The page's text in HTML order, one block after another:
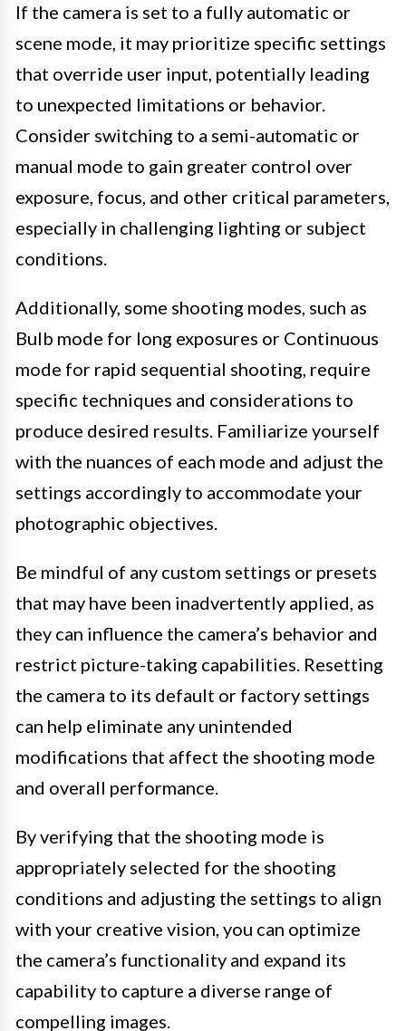
If the camera is set to a fully automatic or
scene mode, it may prioritize specific settings
that override user input, potentially leading
to unexpected limitations or behavior.
Consider switching to a semi-automatic or
manual mode to gain greater control over
exposure, focus, and other critical parameters,
especially in challenging lighting or subject
conditions.
Additionally, some shooting modes, such as
Bulb mode for long exposures or Continuous
mode for rapid sequential shooting, require
specific techniques and considerations to
produce desired results. Familiarize yourself
with the nuances of each mode and adjust the
settings accordingly to accommodate your
photographic objectives.
Be mindful of any custom settings or presets
that may have been inadvertently applied, as
they can influence the camera’s behavior and
restrict picture-taking capabilities. Resetting
the camera to its default or factory settings
can help eliminate any unintended
modifications that affect the shooting mode
and overall performance.
By verifying that the shooting mode is
appropriately selected for the shooting
conditions and adjusting the settings to align
with your creative vision, you can optimize
the camera’s functionality and expand its
capability to capture a diverse range of
compelling images.